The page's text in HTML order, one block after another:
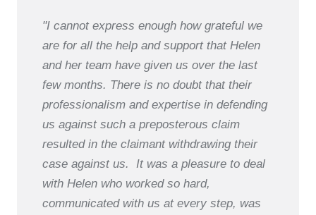
"I cannot express enough how grateful we
are for all the help and support that Helen
and her team have given us over the last
few months. There is no doubt that their
professionalism and expertise in defending
us against such a preposterous claim
resulted in the claimant withdrawing their
case against us. It was a pleasure to deal
with Helen who worked so hard,
communicated with us at every step, was